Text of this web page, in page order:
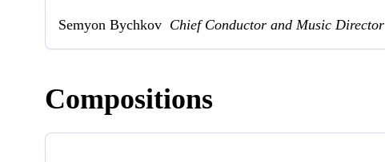
Semyon Bychkov Chief Conductor and Music Director
Compositions